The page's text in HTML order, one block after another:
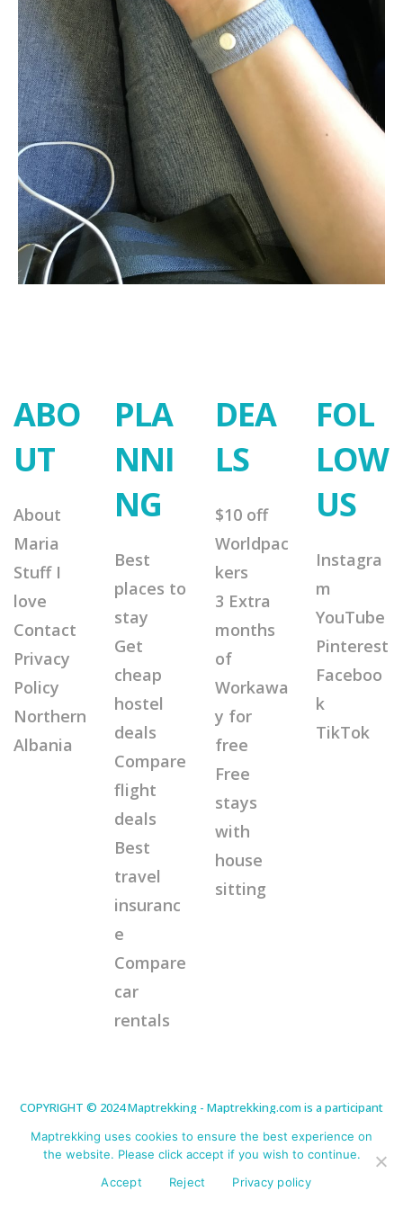
ABO
UT
About
Maria
Stuff I
love
Contact
Privacy
Policy
Northern
Albania
PLA
NNI
NG
Best
places to
stay
Get
cheap
hostel
deals
Compare
flight
deals
Best
travel
insuranc
e
Compare
car
rentals
DEA
LS
$10 off
Worldpac
kers
3 Extra
months
of
Workawa
y for
free
Free
stays
with
house
sitting
FOL
LOW
US
Instagra
m
YouTube
Pinterest
Faceboo
k
TikTok
COPYRIGHT © 2024 Maptrekking - Maptrekking.com is a participant
in the Amazon Services LLC Associates Program, an affiliate
advertising program designed to provide a means for sites to earn
advertising fees by advertising and linking to Amazon.com. As an
Amazon Associate I earn from qualifying purchases. Disclaimer:
This site contains affiliate links that will cost you nothing extra but
offer me a little commission for any purchases made. This helps
me continue to offer helpful tips. Thank you for your support.
Maptrekking uses cookies to ensure the best experience on
the website. Please click accept if you wish to continue.
Accept
Reject Privacy policy